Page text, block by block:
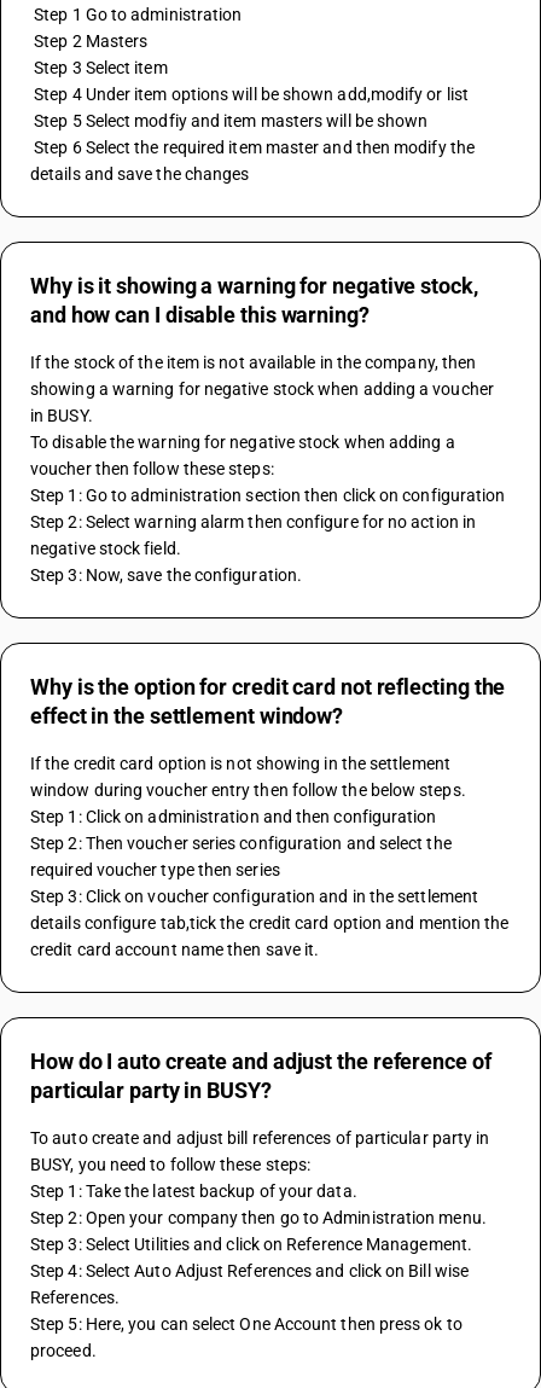
Step 1 Go to administration
Step 2 Masters
Step 3 Select item
Step 4 Under item options will be shown add,modify or list
Step 5 Select modfiy and item masters will be shown
Step 6 Select the required item master and then modify the
details and save the changes
Why is it showing a warning for negative stock,
and how can I disable this warning?
If the stock of the item is not available in the company, then
showing a warning for negative stock when adding a voucher
in BUSY.
To disable the warning for negative stock when adding a
voucher then follow these steps:
Step 1: Go to administration section then click on configuration
Step 2: Select warning alarm then configure for no action in
negative stock field.
Step 3: Now, save the configuration.
Why is the option for credit card not reflecting the
effect in the settlement window?
If the credit card option is not showing in the settlement
window during voucher entry then follow the below steps.
Step 1: Click on administration and then configuration
Step 2: Then voucher series configuration and select the
required voucher type then series
Step 3: Click on voucher configuration and in the settlement
details configure tab,tick the credit card option and mention the
credit card account name then save it.
How do I auto create and adjust the reference of
particular party in BUSY?
To auto create and adjust bill references of particular party in
BUSY, you need to follow these steps:
Step 1: Take the latest backup of your data.
Step 2: Open your company then go to Administration menu.
Step 3: Select Utilities and click on Reference Management.
Step 4: Select Auto Adjust References and click on Bill wise
References.
Step 5: Here, you can select One Account then press ok to
proceed.